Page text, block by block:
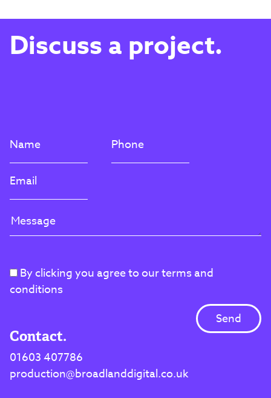
Discuss a project.
By clicking you agree to our terms and
conditions
Contact.
01603 407786
production@broadlanddigital.co.uk